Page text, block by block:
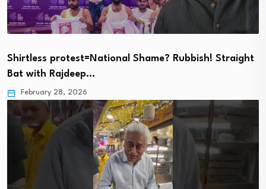
Shirtless protest=National Shame? Rubbish! Straight
Bat with Rajdeep…
February 28, 2026